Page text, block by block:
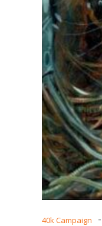
40k Campaign -